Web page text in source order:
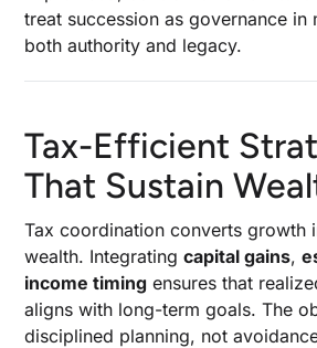
treat succession as governance in
both authority and legacy.
Tax-Efficient
That Sustain
Tax coordination converts growth
wealth. Integratingcapital gains,
income timing ensures that
aligns with long-term goals. The
disciplined planning, not